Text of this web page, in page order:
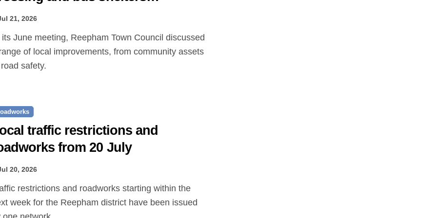
21, 2026
of local improvements, from community assets
safety.
traffic restrictions and
from 20 July
20, 2026
week for the Reepham district have been issued